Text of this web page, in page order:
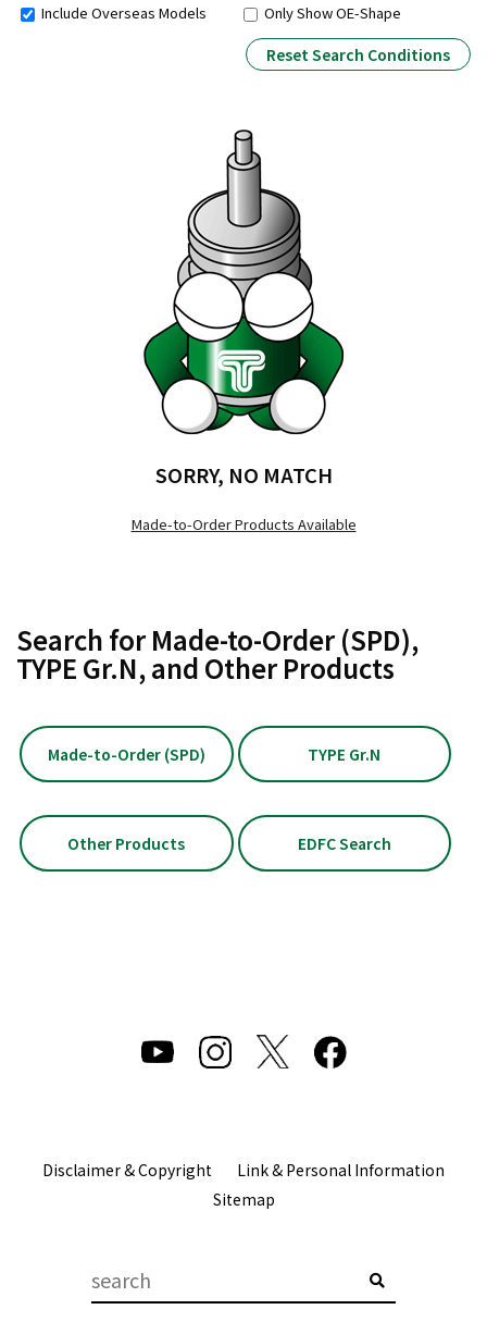
Include Overseas Models Only Show OE-Shape
Reset Search Conditions
SORRY, NO MATCH
Made-to-Order Products Available
Search for Made-to-Order (SPD),
TYPE Gr.N, and Other Products
Made-to-Order (SPD) TYPE Gr.N
Other Products EDFC Search
Disclaimer & Copyright
Link & Personal Information
Sitemap